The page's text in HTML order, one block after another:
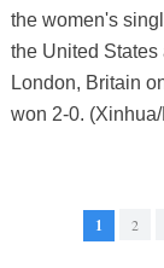
the women's
the United
London, Britain
won 2-0.
1 2